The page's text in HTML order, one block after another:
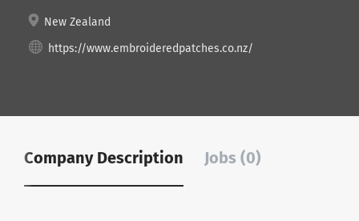
New Zealand
https://www.embroideredpatches.co.nz/
Company Description Jobs (0)